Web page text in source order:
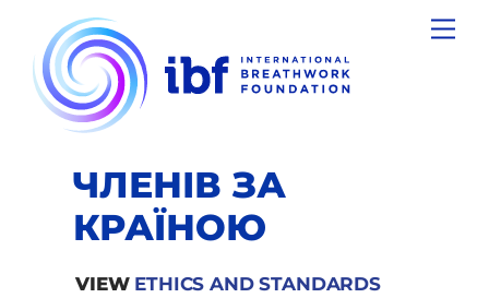
content
ЧЛЕНІВ ЗА
КРАЇНОЮ
VIEW ETHICS AND STANDARDS